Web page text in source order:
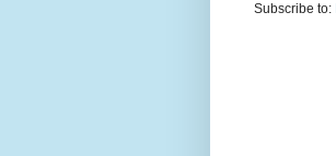
Subscribe to: